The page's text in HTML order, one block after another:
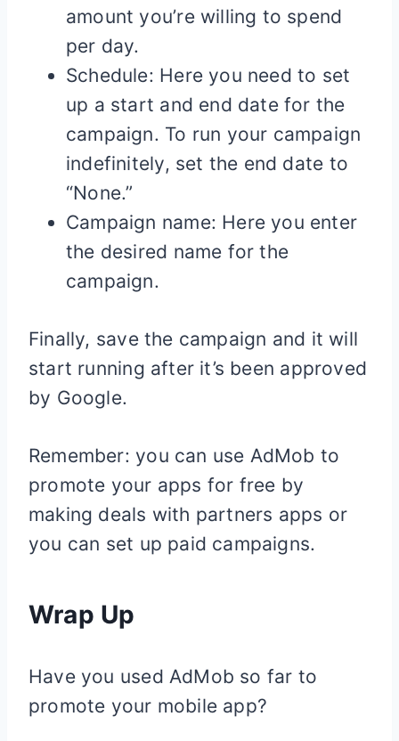
amount you’re willing to spend
per day.
Schedule: Here you need to set
up a start and end date for the
campaign. To run your campaign
indefinitely, set the end date to
“None.”
Campaign name: Here you enter
the desired name for the
campaign.
Finally, save the campaign and it will
start running after it’s been approved
by Google.
Remember: you can use AdMob to
promote your apps for free by
making deals with partners apps or
you can set up paid campaigns.
Wrap Up
Have you used AdMob so far to
promote your mobile app?